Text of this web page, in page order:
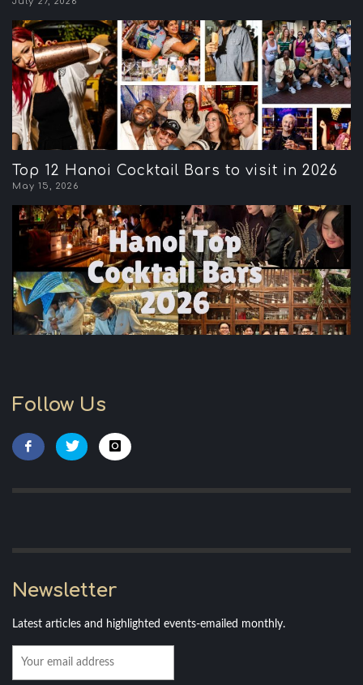
Top 12 Hanoi Cocktail Bars to visit in 2026
May 15, 2026
Follow Us
Newsletter
Latest articles and highlighted events-emailed monthly.